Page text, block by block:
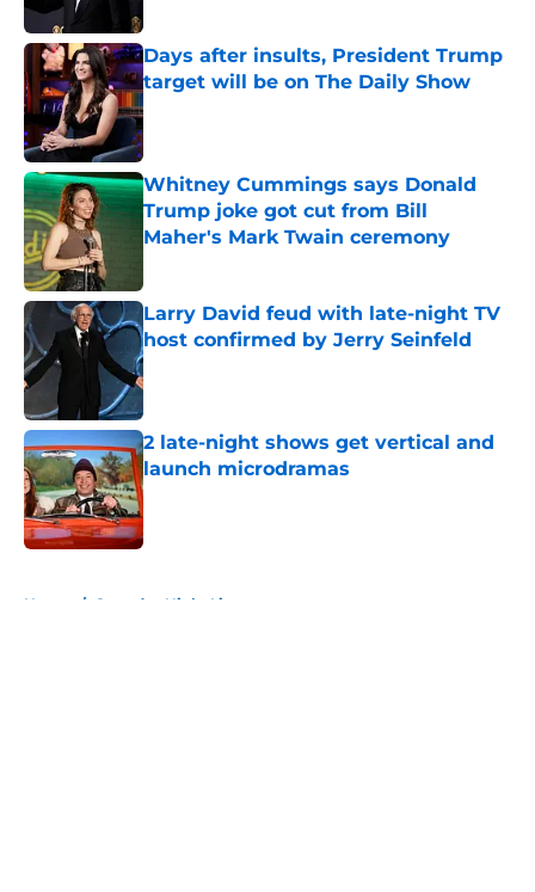
Days after insults, President Trump
target will be on The Daily Show
Published by on Invalid Date
Whitney Cummings says Donald
Trump joke got cut from Bill
Maher's Mark Twain ceremony
Larry David feud with late-night TV
host confirmed by Jerry Seinfeld
Published by on Invalid Date
2 late-night shows get vertical and
launch microdramas
Published by on Invalid Date
Home / Saturday Night Live